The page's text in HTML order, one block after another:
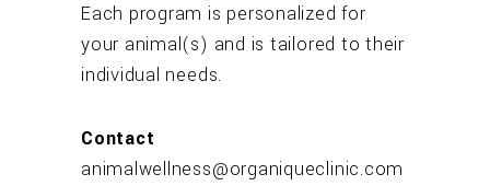
Each program is personalized for
your animal(s) and is tailored to their
individual needs.
Contact
animalwellness@organiqueclinic.com